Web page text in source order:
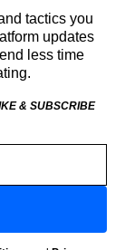
tactics you
updates
less time
& SUBSCRIBE